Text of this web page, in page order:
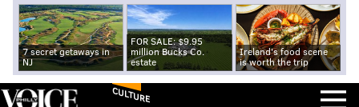
7 secret getaways in
NJ
FOR SALE: $9.95
million Bucks Co.
estate
Ireland's food scene
is worth the trip
CULTURE